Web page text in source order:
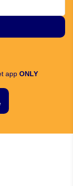
app ONLY